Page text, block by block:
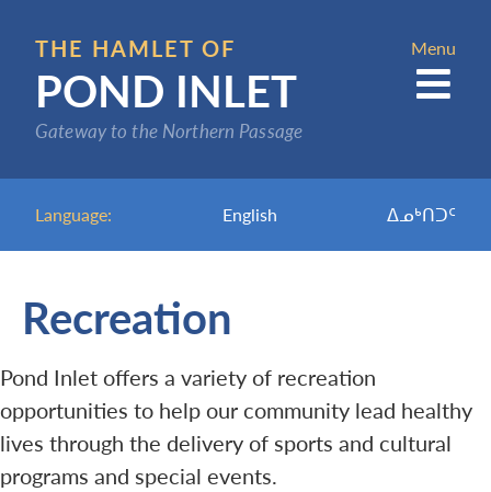
main
content
THE HAMLET OF
POND INLET
Gateway to the Northern Passage
Language: English ᐃᓄᒃᑎᑐᑦ
Menu
Recreation
Pond Inlet offers a variety of recreation
opportunities to help our community lead healthy
lives through the delivery of sports and cultural
programs and special events.